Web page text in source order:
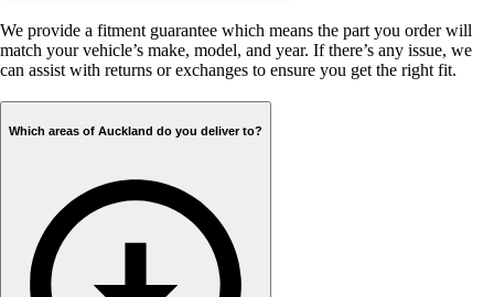
We provide a fitment guarantee which means the part you order will
match your vehicle’s make, model, and year. If there’s any issue, we
can assist with returns or exchanges to ensure you get the right fit.
Which areas of Auckland do you deliver to?